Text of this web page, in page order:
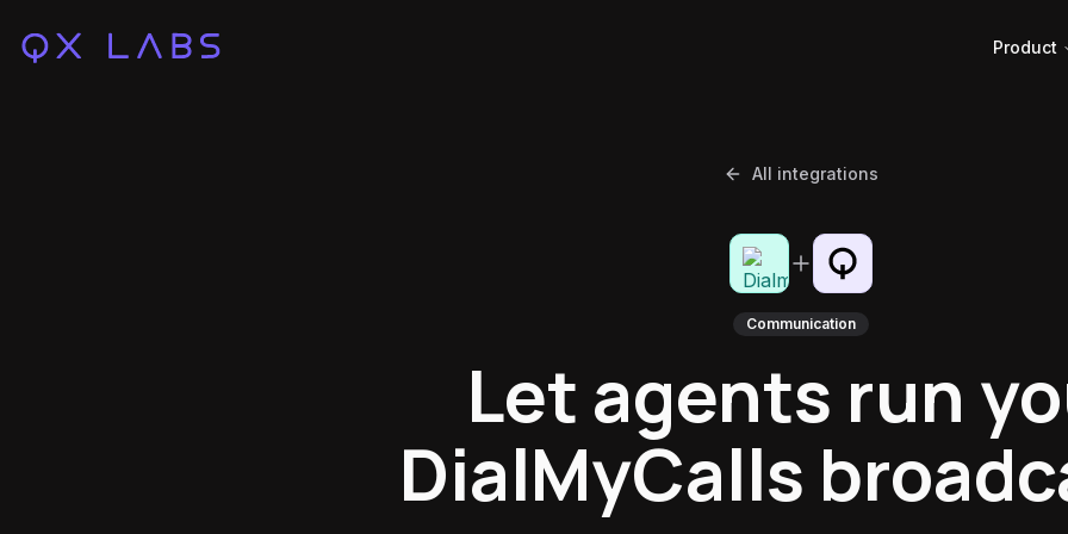
Product
All integrations
Communication
Let agents run
DialMyCalls